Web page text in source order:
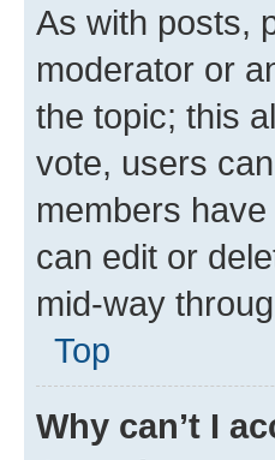
As with posts,
moderator or
the topic; this
vote, users
members
can edit or
mid-way
Top
Why can’t I